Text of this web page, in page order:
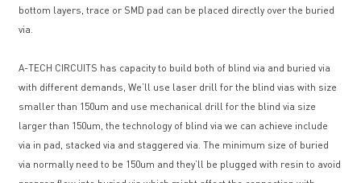
bottom layers, trace or SMD pad can be placed directly over the buried
via.
A-TECH CIRCUITS has capacity to build both of blind via and buried via
with different demands, We’ll use laser drill for the blind vias with size
smaller than 150um and use mechanical drill for the blind via size
larger than 150um, the technology of blind via we can achieve include
via in pad, stacked via and staggered via. The minimum size of buried
via normally need to be 150um and they’ll be plugged with resin to avoid